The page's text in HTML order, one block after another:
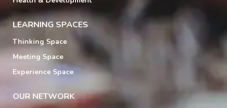
LEARNING SPACES
Thinking Space
Meeting Space
Experience Space
OUR NETWORK